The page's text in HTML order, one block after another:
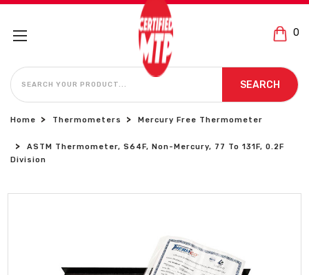
0
SEARCH
SEARCH
Home Thermometers Mercury Free Thermometer
ASTM Thermometer, S64F, Non-Mercury, 77 To 131F, 0.2F
Division